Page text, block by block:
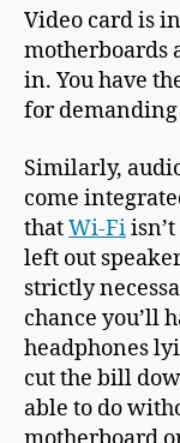
Video card is
motherboards
in. You have
for
Similarly,
come
thatWi-Fi
left out
strictly
chance you’ll
headphones
cut the bill
able to do